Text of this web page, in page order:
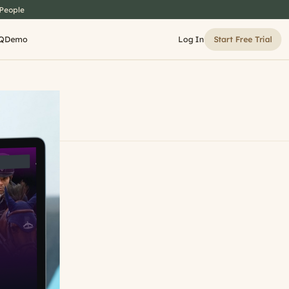
Demo Log In Start Free Trial